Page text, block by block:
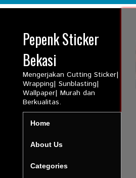
Pepenk Sticker
Bekasi
Mengerjakan Cutting Sticker|
Wrapping| Sunblasting|
Wallpaper| Murah dan
Berkualitas.
Home
About Us
Categories